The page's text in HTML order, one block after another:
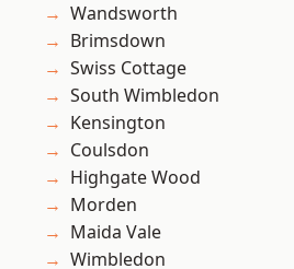
Wandsworth
Brimsdown
Swiss Cottage
South Wimbledon
Kensington
Coulsdon
Highgate Wood
Morden
Maida Vale
Wimbledon